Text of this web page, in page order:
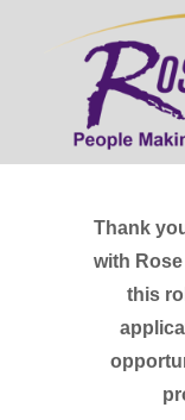
Thank
with
this